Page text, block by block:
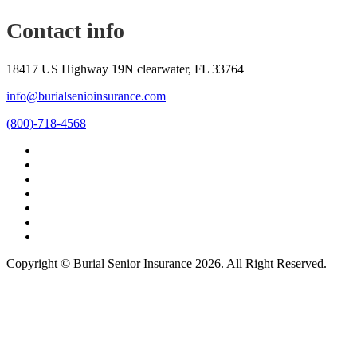
Contact info
18417 US Highway 19N clearwater, FL 33764
info@burialsenioinsurance.com
(800)-718-4568
Copyright © Burial Senior Insurance 2026. All Right Reserved.